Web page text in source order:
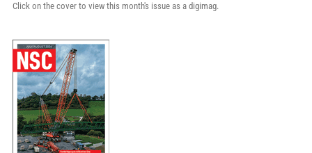
Click on the cover to view this month's issue as a digimag.